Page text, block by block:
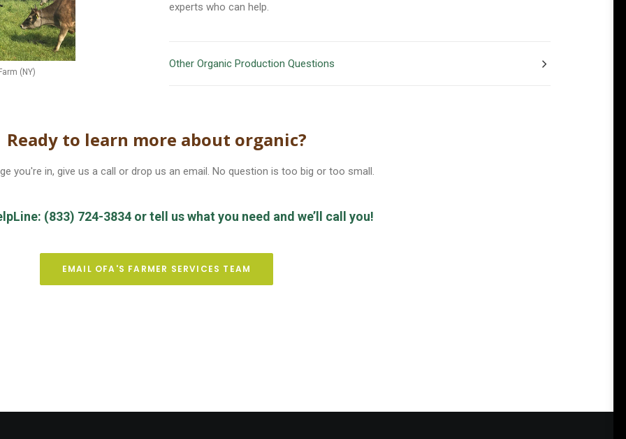
(NY)
experts who can help.
Other Organic Production Questions
Ready to learn more about organic?
you're in, give us a call or drop us an email. No question is too big or too small.
(833) 724-3834 or tell us what you need and we’ll call you!
EMAIL OFA'S FARMER SERVICES TEAM